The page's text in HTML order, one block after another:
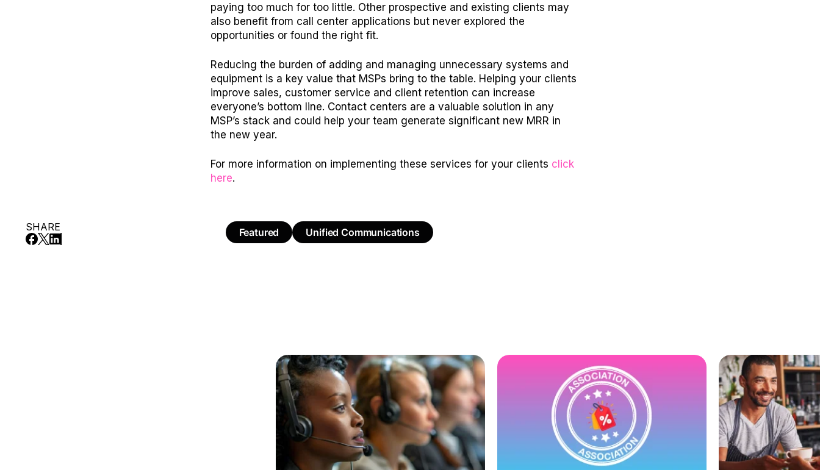
paying too much for too little. Other prospective and existing clients may
also benefit from call center applications but never explored the
opportunities or found the right fit.
Reducing the burden of adding and managing unnecessary systems and
equipment is a key value that MSPs bring to the table. Helping your clients
improve sales, customer service and client retention can increase
everyone’s bottom line. Contact centers are a valuable solution in any
MSP’s stack and could help your team generate significant new MRR in
the new year.
For more information on implementing these services for your clients click
here.
SHARE Featured Unified Communications